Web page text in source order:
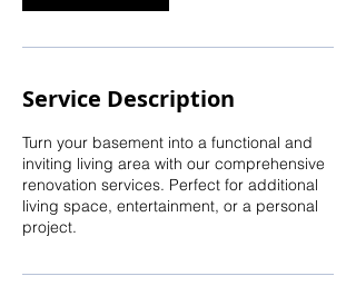
Service Description
Turn your basement into a functional and
inviting living area with our comprehensive
renovation services. Perfect for additional
living space, entertainment, or a personal
project.